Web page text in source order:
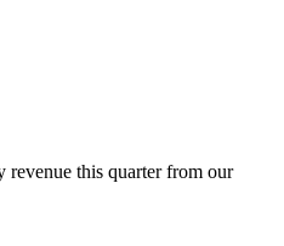
revenue this quarter from our